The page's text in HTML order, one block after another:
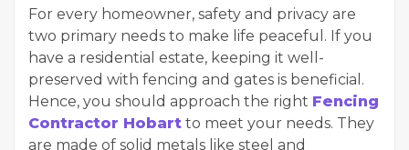
For every homeowner, safety and privacy are
two primary needs to make life peaceful. If you
have a residential estate, keeping it well-
preserved with fencing and gates is beneficial.
Hence, you should approach the right Fencing
Contractor Hobart to meet your needs. They
are made of solid metals like steel and